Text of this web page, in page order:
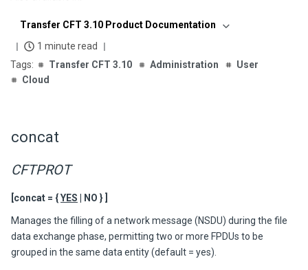
Transfer CFT 3.10 Product Documentation
1 minute read
Transfer CFT 3.10
Administration
User
Cloud
concat
CFTPROT
[concat = {YES | NO } ]
Manages the filling of a network message (NSDU) during the file
data exchange phase, permitting two or more FPDUs to be
grouped in the same data entity (default = yes).